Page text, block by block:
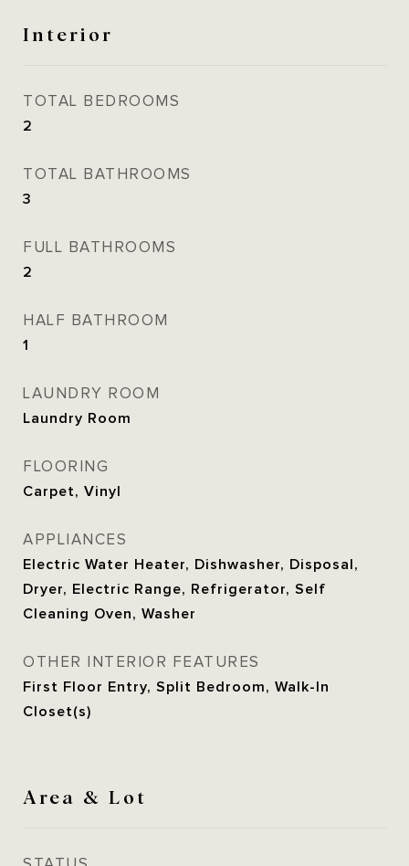
Interior
TOTAL BEDROOMS
2
TOTAL BATHROOMS
3
FULL BATHROOMS
2
HALF BATHROOM
1
LAUNDRY ROOM
Laundry Room
FLOORING
Carpet, Vinyl
APPLIANCES
Electric Water Heater, Dishwasher, Disposal,
Dryer, Electric Range, Refrigerator, Self
Cleaning Oven, Washer
OTHER INTERIOR FEATURES
First Floor Entry, Split Bedroom, Walk-In
Closet(s)
Area & Lot